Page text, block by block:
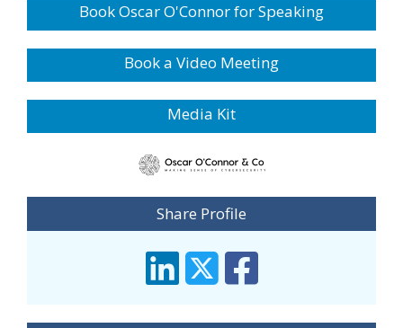
Book Oscar O'Connor for Speaking
Book a Video Meeting
Media Kit
Share Profile